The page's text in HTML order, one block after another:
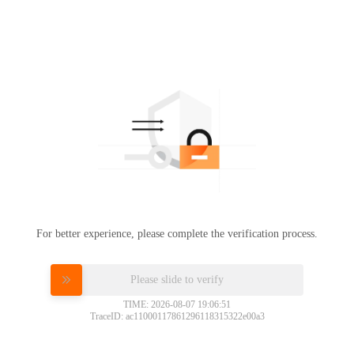
For better experience, please complete the verification process.
Please slide to verify
TIME: 2026-08-07 19:06:51
TraceID: ac11000117861296118315322e00a3